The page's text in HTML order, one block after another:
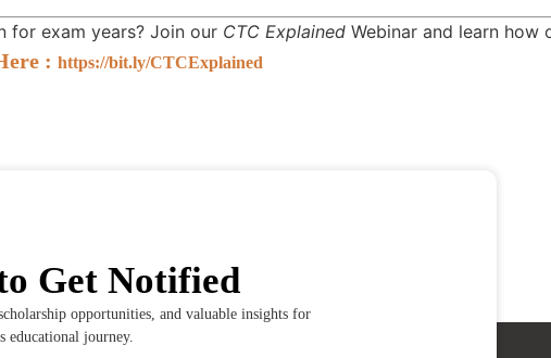
for exam years? Join our CTC Explained Webinar and learn
: https://bit.ly/CTCExplained
Get Notified
opportunities, and valuable insights for
educational journey.